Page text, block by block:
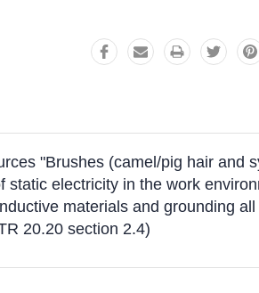
"Brushes (camel/pig hair and
electricity in the work
materials and grounding
20.20 section 2.4)